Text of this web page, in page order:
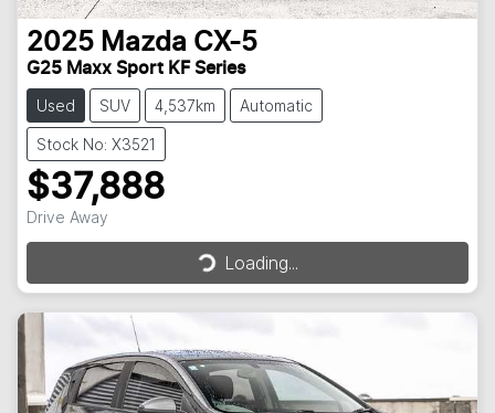
2025 Mazda CX-5
G25 Maxx Sport KF Series
Used SUV 4,537km Automatic
Stock No: X3521
$37,888
Drive Away
Loading...
Loading...